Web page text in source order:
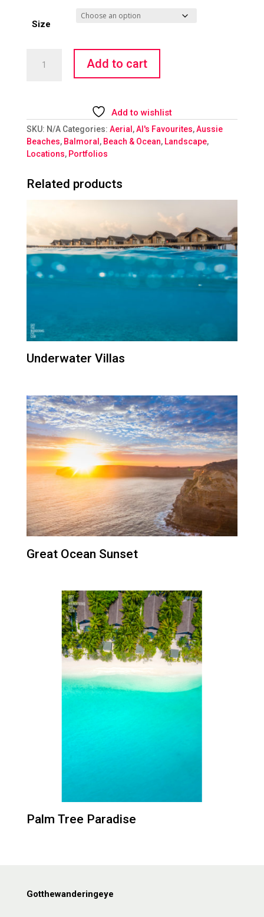
Size
Beach
Add to cart
Add to wishlist
SKU: N/A Categories: Aerial ,Al's Favourites,Aussie
Beaches, Balmoral , Beach & Ocean, Landscape,
Locations, Portfolios
Related products
Underwater Villas
Great Ocean Sunset
Palm Tree Paradise
Gotthewanderingeye